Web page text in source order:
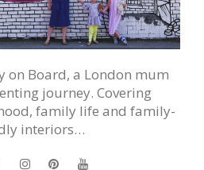
on Board, a London mum
journey. Covering
family life and family-
interiors…